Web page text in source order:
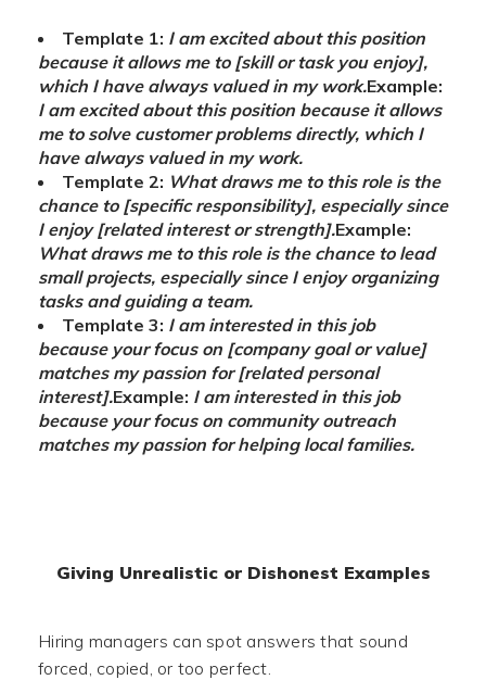
Template 1: I am excited about this position
because it allows me to [skill or task you enjoy],
which I have always valued in my work.Example:
I am excited about this position because it allows
me to solve customer problems directly, which I
have always valued in my work.
Template 2: What draws me to this role is the
chance to [specific responsibility], especially since
I enjoy [related interest or strength].Example:
What draws me to this role is the chance to lead
small projects, especially since I enjoy organizing
tasks and guiding a team.
Template 3: I am interested in this job
because your focus on [company goal or value]
matches my passion for [related personal
interest].Example: I am interested in this job
because your focus on community outreach
matches my passion for helping local families.
Giving Unrealistic or Dishonest Examples
Hiring managers can spot answers that sound
forced, copied, or too perfect.